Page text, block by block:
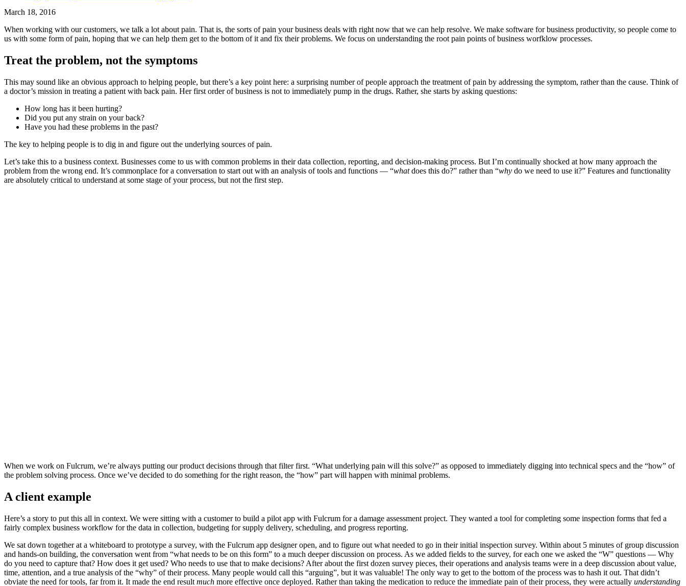
March 18, 2016
When working with our customers, we talk a lot about pain. That is, the sorts of pain your business deals with right now that we can help resolve. We make software for business productivity, so people come to
us with some form of pain, hoping that we can help them get to the bottom of it and fix their problems. We focus on understanding the root pain points of business worfklow processes.
Treat the problem, not the symptoms
This may sound like an obvious approach to helping people, but there’s a key point here: a surprising number of people approach the treatment of pain by addressing the symptom, rather than the cause. Think of
a doctor’s mission in treating a patient with back pain. Her first order of business is not to immediately pump in the drugs. Rather, she starts by asking questions:
How long has it been hurting?
Did you put any strain on your back?
Have you had these problems in the past?
The key to helping people is to dig in and figure out the underlying sources of pain.
Let’s take this to a business context. Businesses come to us with common problems in their data collection, reporting, and decision-making process. But I’m continually shocked at how many approach the
problem from the wrong end. It’s commonplace for a conversation to start out with an analysis of tools and functions — “whatdoes this do?” rather than “why do we need to use it?” Features and functionality
are absolutely critical to understand at some stage of your process, but not the first step.
When we work on Fulcrum, we’re always putting our product decisions through that filter first. “What underlying pain will this solve?” as opposed to immediately digging into technical specs and the “how” of
the problem solving process. Once we’ve decided to do something for the right reason, the “how” part will happen with minimal problems.
A client example
Here’s a story to put this all in context. We were sitting with a customer to build a pilot app with Fulcrum for a damage assessment project. They wanted a tool for completing some inspection forms that fed a
fairly complex business workflow for the data in collection, budgeting for supply delivery, scheduling, and progress reporting.
We sat down together at a whiteboard to prototype a survey, with the Fulcrum app designer open, and to figure out what needed to go in their initial inspection survey. Within about 5 minutes of group discussion
and hands-on building, the conversation went from “what needs to be on this form” to a much deeper discussion on process. As we added fields to the survey, for each one we asked the “W” questions — Why
do you need to capture that? How does it get used? Who needs to use that to make decisions? After about the first dozen survey pieces, their operations and analysis teams were in a deep discussion about value,
time, attention, and a true analysis of the “why” of their process. Many people would call this “arguing”, but it was valuable! The only way to get to the bottom of the process was to hash it out. That didn’t
obviate the need for tools, far from it. It made the end result much more effective once deployed. Rather than taking the medication to reduce the immediate pain of their process, they were actually understanding